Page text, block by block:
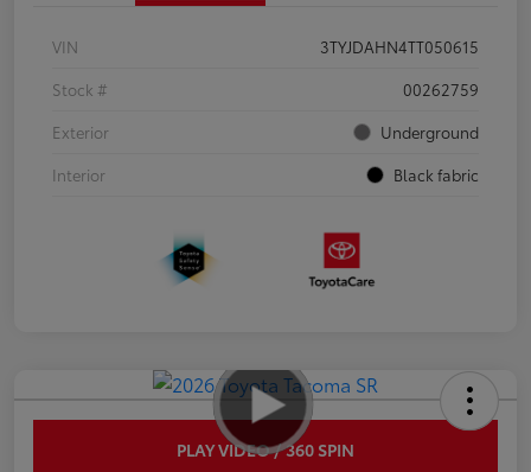
VIN
3TYJDAHN4TT050615
Stock #
00262759
Exterior
Underground
Interior
Black fabric
PLAY VIDEO / 360 SPIN